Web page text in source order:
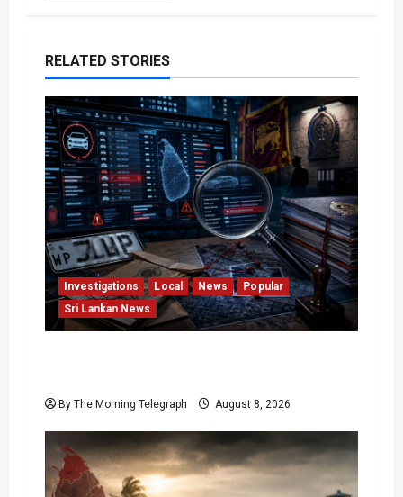
RELATED STORIES
Investigations Local News
Popular
Sri Lankan News
By The Morning Telegraph August 8, 2026